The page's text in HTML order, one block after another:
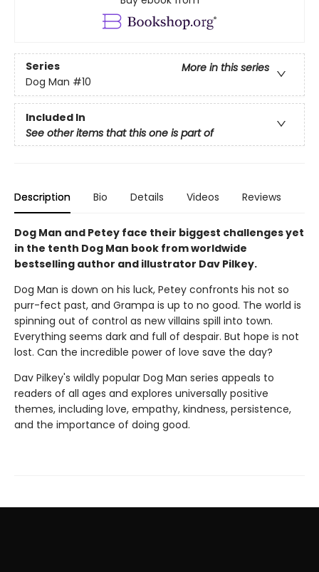
Series
More in this series
Dog Man #10
Included In
See other items that this one is part of
Description Bio Details Videos Reviews
Dog Man and Petey face their biggest challenges yet
in the tenth Dog Man book from worldwide
bestselling author and illustrator Dav Pilkey.
Dog Man is down on his luck, Petey confronts his not so
purr-fect past, and Grampa is up to no good. The world is
spinning out of control as new villains spill into town.
Everything seems dark and full of despair. But hope is not
lost. Can the incredible power of love save the day?
Dav Pilkey's wildly popular Dog Man series appeals to
readers of all ages and explores universally positive
themes, including love, empathy, kindness, persistence,
and the importance of doing good.